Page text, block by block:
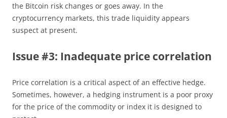
the Bitcoin risk changes or goes away. In the
cryptocurrency markets, this trade liquidity appears
suspect at present.
Issue #3: Inadequate price correlation
Price correlation is a critical aspect of an effective hedge.
Sometimes, however, a hedging instrument is a poor proxy
for the price of the commodity or index it is designed to